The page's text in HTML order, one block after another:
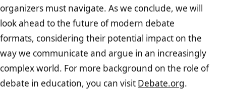
organizers must navigate. As we conclude, we will
look ahead to the future of modern debate
formats, considering their potential impact on the
way we communicate and argue in an increasingly
complex world. For more background on the role of
debate in education, you can visit Debate.org.